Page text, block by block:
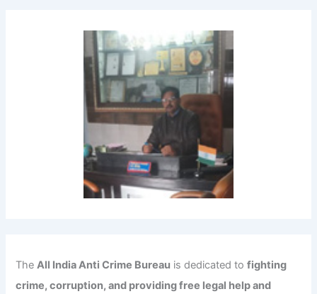
TheAll India Anti Crime Bureau is dedicated tofighting
crime, corruption, and providing free legal help and